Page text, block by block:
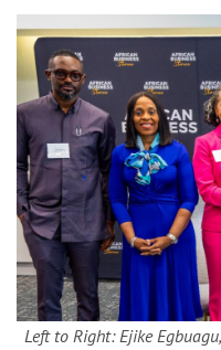
Left to Right: Ejike